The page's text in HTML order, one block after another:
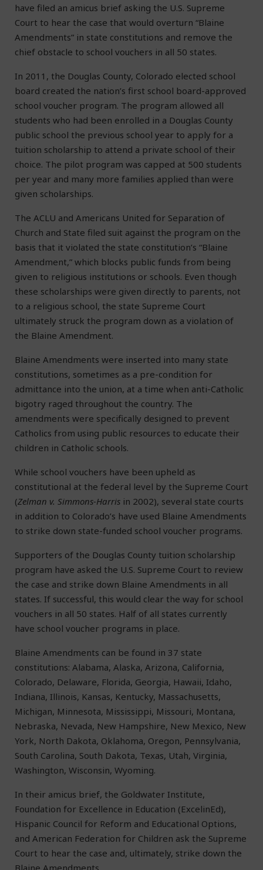
have filed an amicus brief asking the U.S. Supreme
Court to hear the case that would overturn “Blaine
Amendments” in state constitutions and remove the
chief obstacle to school vouchers in all 50 states.
In 2011, the Douglas County, Colorado elected school
board created the nation’s first school board-approved
school voucher program. The program allowed all
students who had been enrolled in a Douglas County
public school the previous school year to apply for a
tuition scholarship to attend a private school of their
choice. The pilot program was capped at 500 students
per year and many more families applied than were
given scholarships.
The ACLU and Americans United for Separation of
Church and State filed suit against the program on the
basis that it violated the state constitution’s “Blaine
Amendment,” which blocks public funds from being
given to religious institutions or schools. Even though
these scholarships were given directly to parents, not
to a religious school, the state Supreme Court
ultimately struck the program down as a violation of
the Blaine Amendment.
Blaine Amendments were inserted into many state
constitutions, sometimes as a pre-condition for
admittance into the union, at a time when anti-Catholic
bigotry raged throughout the country. The
amendments were specifically designed to prevent
Catholics from using public resources to educate their
children in Catholic schools.
While school vouchers have been upheld as
constitutional at the federal level by the Supreme Court
(Zelman v. Simmons-Harris in 2002), several state courts
in addition to Colorado’s have used Blaine Amendments
to strike down state-funded school voucher programs.
Supporters of the Douglas County tuition scholarship
program have asked the U.S. Supreme Court to review
the case and strike down Blaine Amendments in all
states. If successful, this would clear the way for school
vouchers in all 50 states. Half of all states currently
have school voucher programs in place.
Blaine Amendments can be found in 37 state
constitutions: Alabama, Alaska, Arizona, California,
Colorado, Delaware, Florida, Georgia, Hawaii, Idaho,
Indiana, Illinois, Kansas, Kentucky, Massachusetts,
Michigan, Minnesota, Mississippi, Missouri, Montana,
Nebraska, Nevada, New Hampshire, New Mexico, New
York, North Dakota, Oklahoma, Oregon, Pennsylvania,
South Carolina, South Dakota, Texas, Utah, Virginia,
Washington, Wisconsin, Wyoming.
In their amicus brief, the Goldwater Institute,
Foundation for Excellence in Education (ExcelinEd),
Hispanic Council for Reform and Educational Options,
and American Federation for Children ask the Supreme
Court to hear the case and, ultimately, strike down the